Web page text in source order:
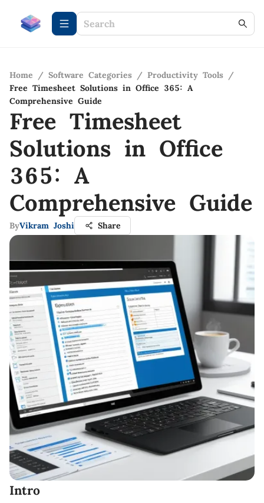
Home / Software Categories / Productivity Tools /
Free Timesheet Solutions in Office 365: A
Comprehensive Guide
Free Timesheet
Solutions in Office
365: A
Comprehensive Guide
ByVikram Joshi Share
Intro